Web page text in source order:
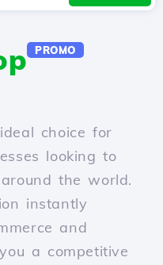
PROMO
choice for
looking to
the world.
instantly
and
a competitive